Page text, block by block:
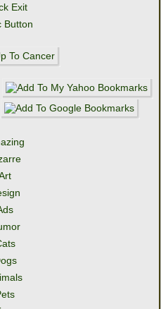
Exit
Button